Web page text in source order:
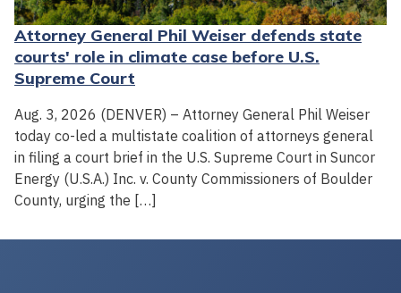
Attorney General Phil Weiser defends state
courts' role in climate case before U.S.
Supreme Court
Aug. 3, 2026 (DENVER) – Attorney General Phil Weiser
today co-led a multistate coalition of attorneys general
in filing a court brief in the U.S. Supreme Court in Suncor
Energy (U.S.A.) Inc. v. County Commissioners of Boulder
County, urging the […]